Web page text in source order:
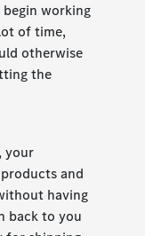
working
of time,
otherwise
the
your
and
having
back to you